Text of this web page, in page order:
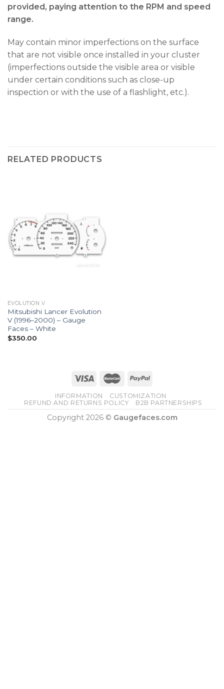
provided, paying attention to the RPM and speed
range.
May contain minor imperfections on the surface
that are not visible once installed in your cluster
(imperfections outside the visible area or visible
under certain conditions such as close-up
inspection or with the use of a flashlight, etc.).
RELATED PRODUCTS
EVOLUTION V
Mitsubishi Lancer Evolution
V (1996–2000) – Gauge
Faces – White
$350.00
INFORMATION
CUSTOMIZATION
REFUND AND RETURNS POLICY
B2B PARTNERSHIPS
Copyright 2026 © Gaugefaces.com